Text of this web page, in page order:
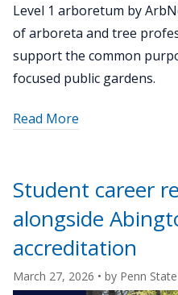
Level 1 arboretum by
of arboreta and tree
support the common
focused public gardens.
Read More
joins
the
Commonwealth
Arboreta
Network"
Student career
alongside
accreditation
March 27, 2026 • by Penn